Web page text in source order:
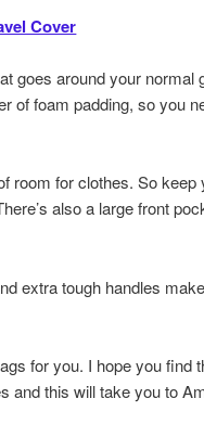
Cover
goes around your normal
of foam padding, so you
room for clothes. So keep
also a large front
extra tough handles
for you. I hope you find
and this will take you to